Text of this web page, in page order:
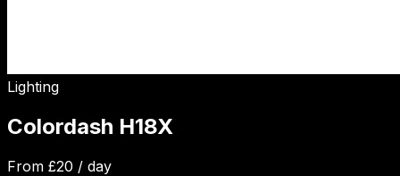
Lighting
Colordash H18X
From £20 / day